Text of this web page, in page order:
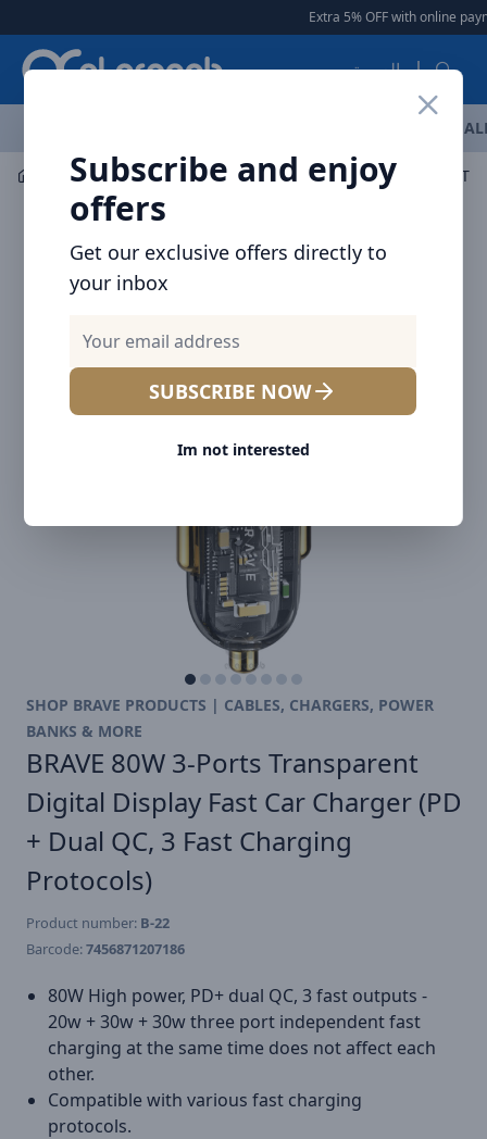
Extra 5% OFF with online
العربية
Subscribe and enjoy
offers
Get our exclusive offers directly to
your inbox
SUBSCRIBE NOW
Im not interested
Car Accessories Car Chargers
SHOP BRAVE PRODUCTS | CABLES, CHARGERS, POWER
BANKS & MORE
BRAVE 80W 3-Ports Transparent
Digital Display Fast Car Charger (PD
+ Dual QC, 3 Fast Charging
Protocols)
Product number: B-22
Barcode:7456871207186
80W High power, PD+ dual QC, 3 fast outputs -
20w + 30w + 30w three port independent fast
charging at the same time does not affect each
other.
Compatible with various fast charging
protocols.